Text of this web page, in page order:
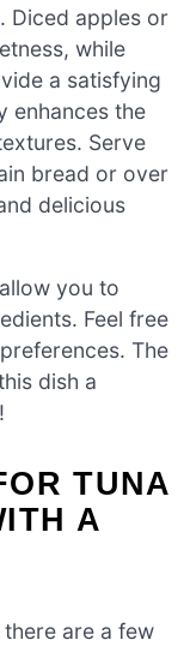
Diced apples or
while
a satisfying
enhances the
Serve
bread or over
delicious
allow you to
Feel free
The
dish a
TUNA
A
there are a few